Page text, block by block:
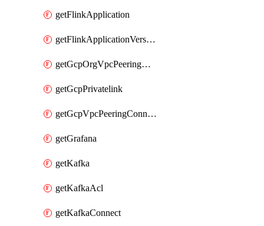
getFlinkApplication
getFlinkApplicationVersion
getGcpOrgVpcPeeringConnection
getGcpPrivatelink
getGcpVpcPeeringConnection
getGrafana
getKafka
getKafkaAcl
getKafkaConnect